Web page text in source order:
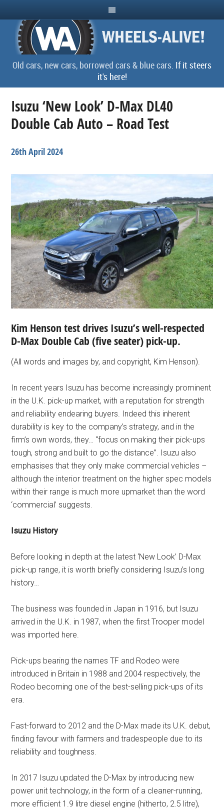
Old cars, new cars, borrowed cars & blue cars. If it steers
it's here!
Isuzu ‘New Look’ D-Max DL40
Double Cab Auto – Road Test
26th April 2024
Kim Henson test drives Isuzu’s well-respected
D-Max Double Cab (five seater) pick-up.
(All words and images by, and copyright, Kim Henson).
In recent years Isuzu has become increasingly prominent
in the U.K. pick-up market, with a reputation for strength
and reliability endearing buyers. Indeed this inherent
durability is key to the company’s strategy, and in the
firm’s own words, they… “focus on making their pick-ups
tough, strong and built to go the distance”. Isuzu also
emphasises that they only make commercial vehicles –
although the interior treatment on the higher spec models
within their range is much more upmarket than the word
‘commercial’ suggests.
Isuzu History
Before looking in depth at the latest ‘New Look’ D-Max
pick-up range, it is worth briefly considering Isuzu’s long
history…
The business was founded in Japan in 1916, but Isuzu
arrived in the U.K. in 1987, when the first Trooper model
was imported here.
Pick-ups bearing the names TF and Rodeo were
introduced in Britain in 1988 and 2004 respectively, the
Rodeo becoming one of the best-selling pick-ups of its
era.
Fast-forward to 2012 and the D-Max made its U.K. debut,
finding favour with farmers and tradespeople due to its
reliability and toughness.
In 2017 Isuzu updated the D-Max by introducing new
power unit technology, in the form of a cleaner-running,
more efficient 1.9 litre diesel engine (hitherto, 2.5 litre),